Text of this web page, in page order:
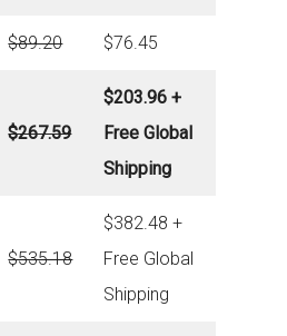
$89.20 $76.45
$267.59
$203.96 +
Free Global
Shipping
$535.18
$382.48 +
Free Global
Shipping